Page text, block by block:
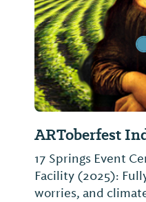
ARToberfest
17 Springs Event
Facility (2025):
worries, and